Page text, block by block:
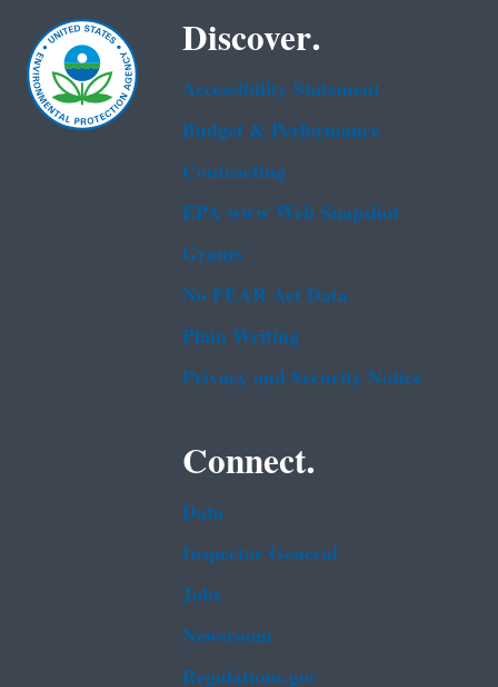
Discover.
Accessibility Statement
Budget & Performance
Contracting
EPA www Web Snapshot
Grants
No FEAR Act Data
Plain Writing
Privacy and Security Notice
Connect.
Data
Inspector General
Jobs
Newsroom
Regulations.gov